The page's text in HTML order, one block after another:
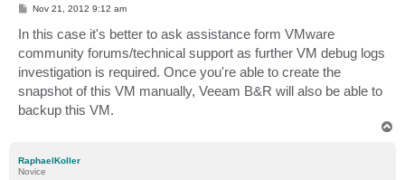
P
t
Nov 21, 2012 9:12 am
In this case it's better to ask assistance form VMware
community forums/technical support as further VM debug logs
investigation is required. Once you're able to create the
snapshot of this VM manually, Veeam B&R will also be able to
backup this VM.
RaphaelKoller
Novice